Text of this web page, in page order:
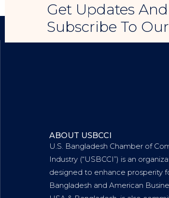
Get Updates
Subscribe To
ABOUT USBCCI
U.S. Bangladesh Chamber of
Industry (“USBCCI”) is an
designed to enhance prosperity
Bangladesh and American